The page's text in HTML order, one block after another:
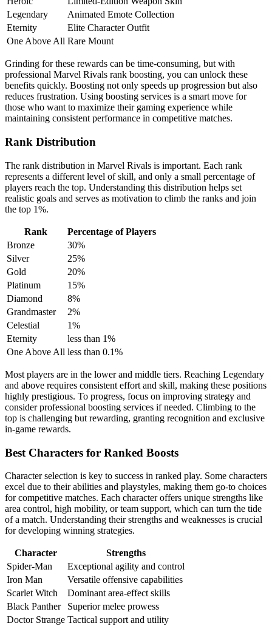
Legendary
Animated Emote Collection
Eternity
Elite Character Outfit
One Above All Rare Mount
Grinding for these rewards can be time-consuming, but with
professional Marvel Rivals rank boosting, you can unlock these
benefits quickly. Boosting not only speeds up progression but also
reduces frustration. Using boosting services is a smart move for
those who want to maximize their gaming experience while
maintaining consistent performance in competitive matches.
Rank Distribution
The rank distribution in Marvel Rivals is important. Each rank
represents a different level of skill, and only a small percentage of
players reach the top. Understanding this distribution helps set
realistic goals and serves as motivation to climb the ranks and join
the top 1%.
Rank
Percentage of Players
Bronze
30%
Silver
25%
Gold
20%
Platinum
15%
Diamond
8%
Grandmaster
2%
Celestial
1%
Eternity
less than 1%
One Above All less than 0.1%
Most players are in the lower and middle tiers. Reaching Legendary
and above requires consistent effort and skill, making these positions
highly prestigious. To progress, focus on improving strategy and
consider professional boosting services if needed. Climbing to the
top is challenging but rewarding, granting recognition and exclusive
in-game rewards.
Best Characters for Ranked Boosts
Character selection is key to success in ranked play. Some characters
excel due to their abilities and playstyles, making them go-to choices
for competitive matches. Each character offers unique strengths like
area control, high mobility, or team support, which can turn the tide
of a match. Understanding their strengths and weaknesses is crucial
for developing winning strategies.
Character
Strengths
Spider-Man
Exceptional agility and control
Iron Man
Versatile offensive capabilities
Scarlet Witch
Dominant area-effect skills
Black Panther
Superior melee prowess
Doctor Strange Tactical support and utility